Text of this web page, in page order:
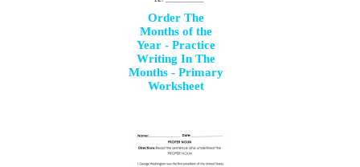
Order The
Months of the
Year - Practice
Writing In The
Months - Primary
Worksheet